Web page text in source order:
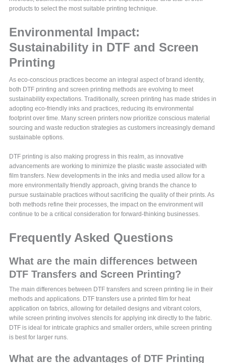
products to select the most suitable printing technique.
Environmental Impact:
Sustainability in DTF and Screen
Printing
As eco-conscious practices become an integral aspect of brand identity,
both DTF printing and screen printing methods are evolving to meet
sustainability expectations. Traditionally, screen printing has made strides in
adopting eco-friendly inks and practices, reducing its environmental
footprint over time. Many screen printers now prioritize conscious material
sourcing and waste reduction strategies as customers increasingly demand
sustainable options.
DTF printing is also making progress in this realm, as innovative
advancements are working to minimize the plastic waste associated with
film transfers. New developments in the inks and media used allow for a
more environmentally friendly approach, giving brands the chance to
pursue sustainable practices without sacrificing the quality of their prints. As
both methods refine their processes, the impact on the environment will
continue to be a critical consideration for forward-thinking businesses.
Frequently Asked Questions
What are the main differences between
DTF Transfers and Screen Printing?
The main differences between DTF transfers and screen printing lie in their
methods and applications. DTF transfers use a printed film for heat
application on fabrics, allowing for detailed designs and vibrant colors,
while screen printing involves stencils for applying ink directly to the fabric.
DTF is ideal for intricate graphics and smaller orders, while screen printing
is best for larger runs.
What are the advantages of DTF Printing